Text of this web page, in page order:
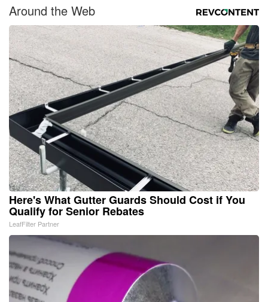
Around the Web
Here's What Gutter Guards Should Cost if You
Qualify for Senior Rebates
LeafFilter Partner